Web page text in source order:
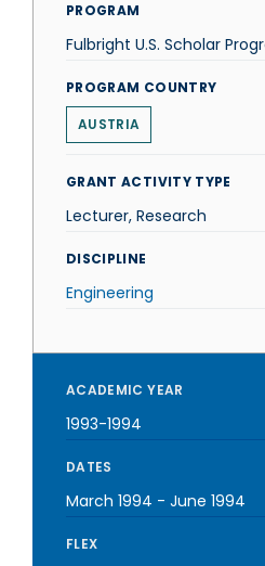
PROGRAM
Fulbright U.S. Scholar
PROGRAM COUNTRY
AUSTRIA
GRANT ACTIVITY TYPE
Lecturer, Research
DISCIPLINE
Engineering
ACADEMIC YEAR
1993-1994
DATES
March 1994 - June 1994
FLEX